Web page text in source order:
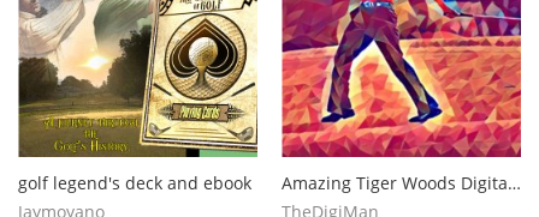
golf legend's deck and ebook
Jaymoyano
Amazing Tiger Woods Digital Artwork
TheDigiMan